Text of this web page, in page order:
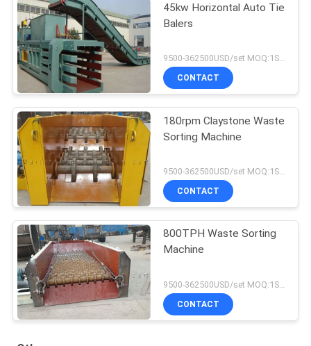
45kw Horizontal Auto Tie
Balers
9500-362500USD/set MOQ:1SET
CONTACT
180rpm Claystone Waste
Sorting Machine
9500-362500USD/set MOQ:1SET
CONTACT
800TPH Waste Sorting
Machine
CONTACT